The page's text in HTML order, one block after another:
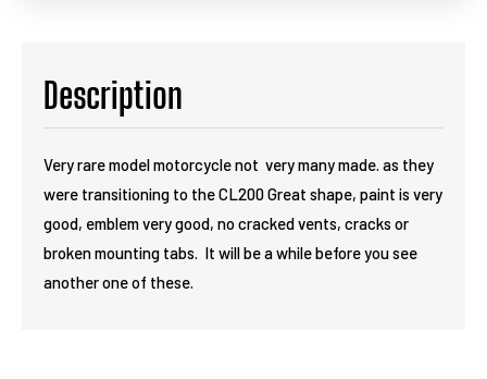
Description
Very rare model motorcycle not very many made. as they
were transitioning to the CL200 Great shape, paint is very
good, emblem very good, no cracked vents, cracks or
broken mounting tabs. It will be a while before you see
another one of these.